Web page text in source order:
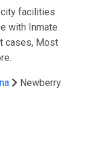
city facilities
with Inmate
cases, Most
Newberry